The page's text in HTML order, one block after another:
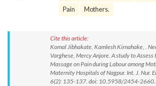
Pain
Mothers.
Cite this article:
Komal Jibhakate, Kamlesh Kirnahake, .
Varghese, Mercy Anjore. A study to
Massage on Pain during Labour among
Maternity Hospitals of Nagpur. Int. J. Nur.
6(2): 135-137. doi: 10.5958/2454-